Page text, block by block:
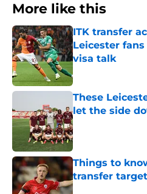
More like this
ITK transfer
Leicester
visa talk
These
let the side
Published by on
Things to
transfer
Published by on